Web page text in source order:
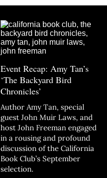
Event Recap: Amy Tan’s
‘The Backyard Bird
Chronicles’
Author Amy Tan, special
guest John Muir Laws, and
host John Freeman engaged
in a rousing and profound
discussion of the California
Book Club’s September
selection.